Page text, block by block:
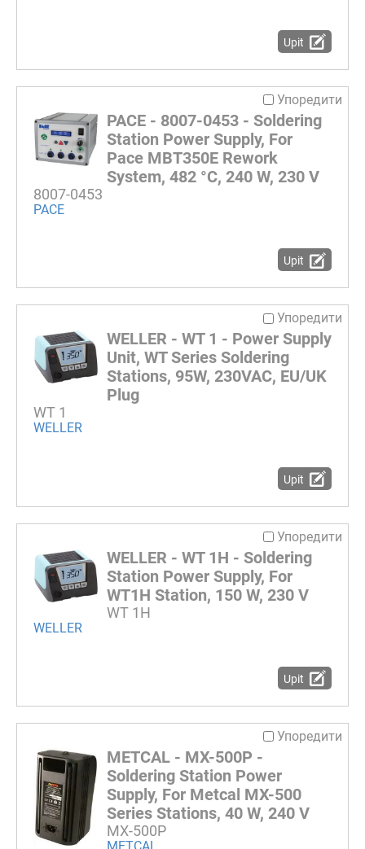
Upit
Упоредити
PACE - 8007-0453 - Soldering
Station Power Supply, For
Pace MBT350E Rework
System, 482 °C, 240 W, 230 V
8007-0453
PACE
Upit
Упоредити
WELLER - WT 1 - Power Supply
Unit, WT Series Soldering
Stations, 95W, 230VAC, EU/UK
Plug
WT 1
WELLER
Upit
Упоредити
WELLER - WT 1H - Soldering
Station Power Supply, For
WT1H Station, 150 W, 230 V
WT 1H
WELLER
Upit
Упоредити
METCAL - MX-500P -
Soldering Station Power
Supply, For Metcal MX-500
Series Stations, 40 W, 240 V
MX-500P